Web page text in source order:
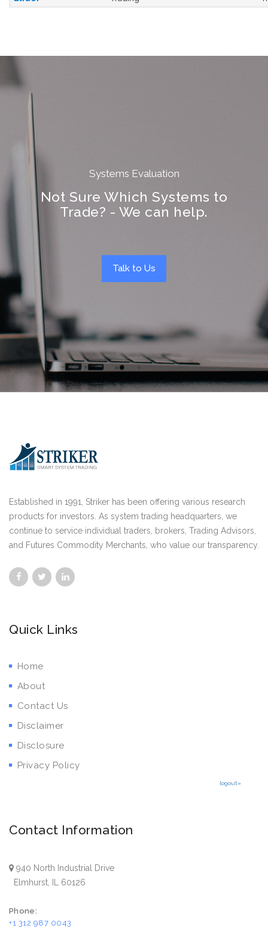
Systems Evaluation
Not Sure Which Systems to
Trade? - We can help.
Talk to Us
Established in 1991, Striker has been offering various research
products for investors. As system trading headquarters, we
continue to service individual traders, brokers, Trading Advisors,
and Futures Commodity Merchants, who value our transparency.
Quick Links
Home
About
Contact Us
Disclaimer
Disclosure
Privacy Policy
logout»
Contact Information
940 North Industrial Drive
Elmhurst, IL 60126
Phone:
+1 312 987 0043